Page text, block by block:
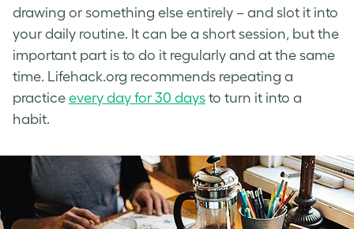
drawing or something else entirely – and slot it into
your daily routine. It can be a short session, but the
important part is to do it regularly and at the same
time. Lifehack.org recommends repeating a
practice every day for 30 days to turn it into a
habit.